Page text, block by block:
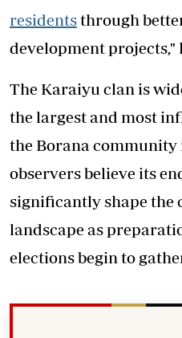
residentsthrough
development projects,"
The Karaiyu clan is
the largest and most
the Borana
observers believe its
significantly shape the
landscape as
elections begin to